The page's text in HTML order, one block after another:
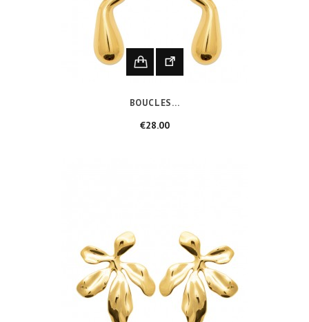
BOUCLES...
€28.00Price